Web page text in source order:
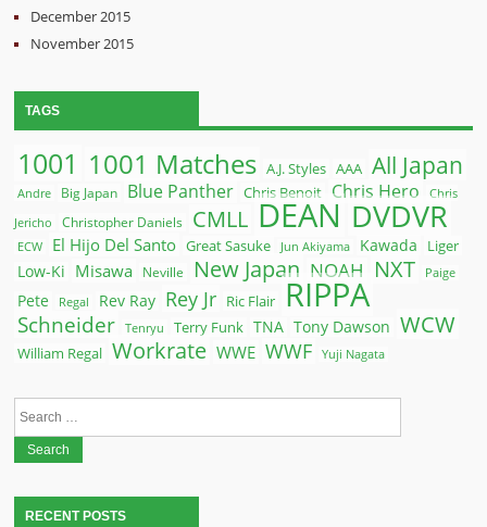
December 2015
November 2015
TAGS
1001 1001 Matches A.J. Styles AAA All Japan
Andre Big Japan Blue Panther Chris Benoit Chris Hero
Chris
Jericho
Christopher Daniels CMLL DEAN DVDVR
ECW El Hijo Del Santo Great Sasuke Jun Akiyama Kawada
Liger
Low-Ki
Misawa Neville New Japan NOAH NXT Paige
Pete Regal Rev Ray Rey Jr Ric Flair RIPPA
Schneider Tenryu Terry Funk TNA Tony Dawson WCW
William Regal Workrate WWE WWF Yuji Nagata
RECENT POSTS